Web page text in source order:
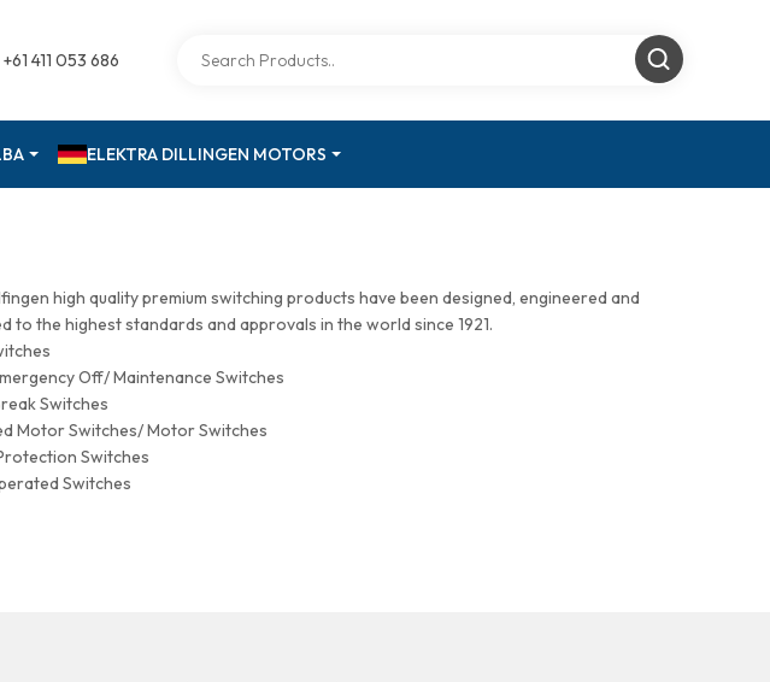
+61 411 053 686
ELEKTRA DILLINGEN MOTORS
high quality premium switching products have been designed, engineered and
to the highest standards and approvals in the world since 1921.
Off/ Maintenance Switches
Switches
Motor Switches/ Motor Switches
Switches
Switches